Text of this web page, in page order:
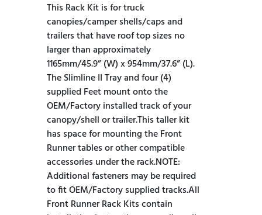
This Rack Kit is for truck
canopies/camper shells/caps and
trailers that have roof top sizes no
larger than approximately
1165mm/45.9” (W) x 954mm/37.6” (L).
The Slimline II Tray and four (4)
supplied Feet mount onto the
OEM/Factory installed track of your
canopy/shell or trailer.This taller kit
has space for mounting the Front
Runner tables or other compatible
accessories under the rack.NOTE:
Additional fasteners may be required
to fit OEM/Factory supplied tracks.All
Front Runner Rack Kits contain